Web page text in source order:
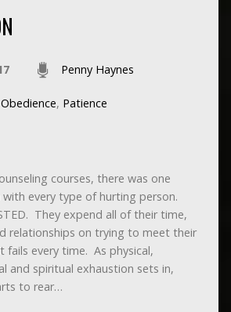
Penny Haynes
Obedience, Patience
courses, there was one
every type of hurting person.
They expend all of their time,
relationships on trying to meet their
fails every time. As physical,
and spiritual exhaustion sets in,
to rear…